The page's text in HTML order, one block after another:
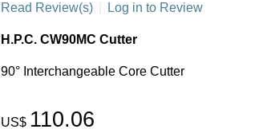
Read Review(s) Log in to Review
H.P.C. CW90MC Cutter
90° Interchangeable Core Cutter
US$ 110.06